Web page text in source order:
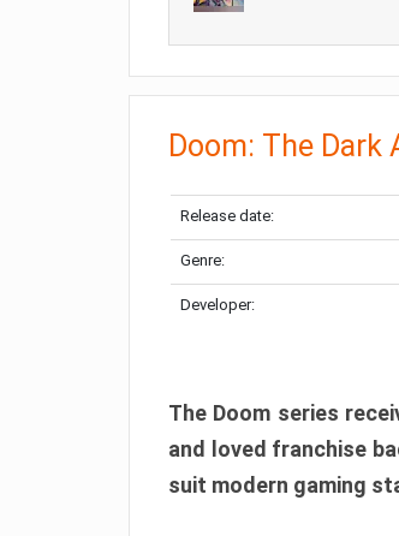
Doom: The Dark
Release date:
Genre:
Developer:
The Doom series
and loved franchise
suit modern gaming